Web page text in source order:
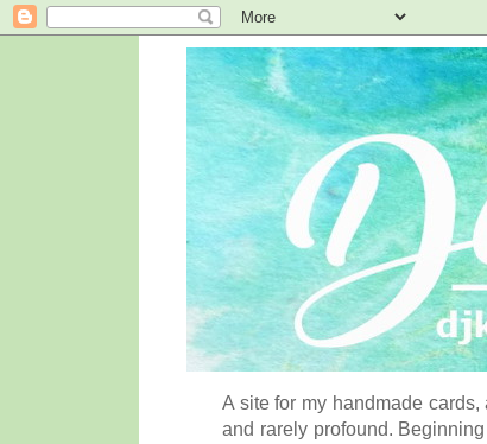
A site for my handmade
and rarely profound.